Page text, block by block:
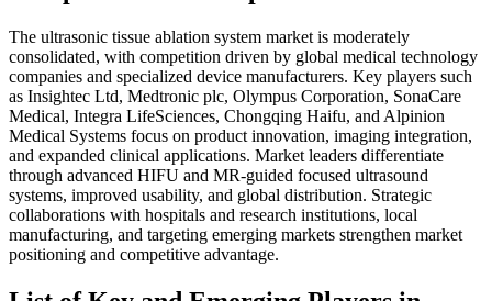
The ultrasonic tissue ablation system market is moderately
consolidated, with competition driven by global medical technology
companies and specialized device manufacturers. Key players such
as Insightec Ltd, Medtronic plc, Olympus Corporation, SonaCare
Medical, Integra LifeSciences, Chongqing Haifu, and Alpinion
Medical Systems focus on product innovation, imaging integration,
and expanded clinical applications. Market leaders differentiate
through advanced HIFU and MR‑guided focused ultrasound
systems, improved usability, and global distribution. Strategic
collaborations with hospitals and research institutions, local
manufacturing, and targeting emerging markets strengthen market
positioning and competitive advantage.